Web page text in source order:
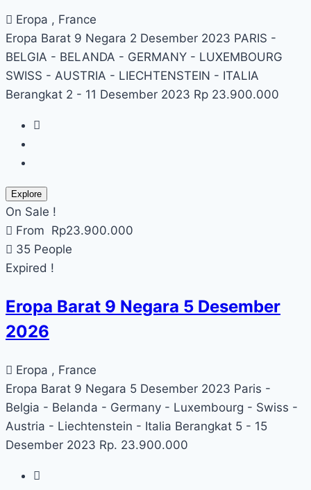
Eropa , France
Eropa Barat 9 Negara 2 Desember 2023 PARIS -
BELGIA - BELANDA - GERMANY - LUXEMBOURG
SWISS - AUSTRIA - LIECHTENSTEIN - ITALIA
Berangkat 2 - 11 Desember 2023 Rp 23.900.000
Explore
On Sale !
From Rp23.900.000
35 People
Expired !
Eropa Barat 9 Negara 5 Desember
2026
Eropa , France
Eropa Barat 9 Negara 5 Desember 2023 Paris -
Belgia - Belanda - Germany - Luxembourg - Swiss -
Austria - Liechtenstein - Italia Berangkat 5 - 15
Desember 2023 Rp. 23.900.000